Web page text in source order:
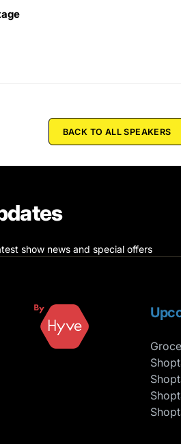
BACK TO ALL SPEAKERS
show news and special offers